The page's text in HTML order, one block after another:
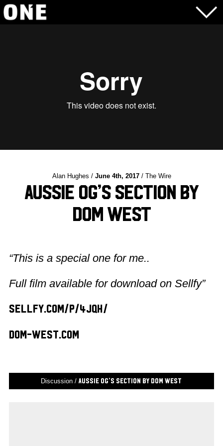
Alan Hughes / June 4th, 2017/ The Wire
Aussie OG’s Section by
Dom West
“This is a special one for me..
Full film available for download on Sellfy”
sellfy.com/p/4JqH/
dom-west.com
Discussion /Aussie OG’s Section by Dom West